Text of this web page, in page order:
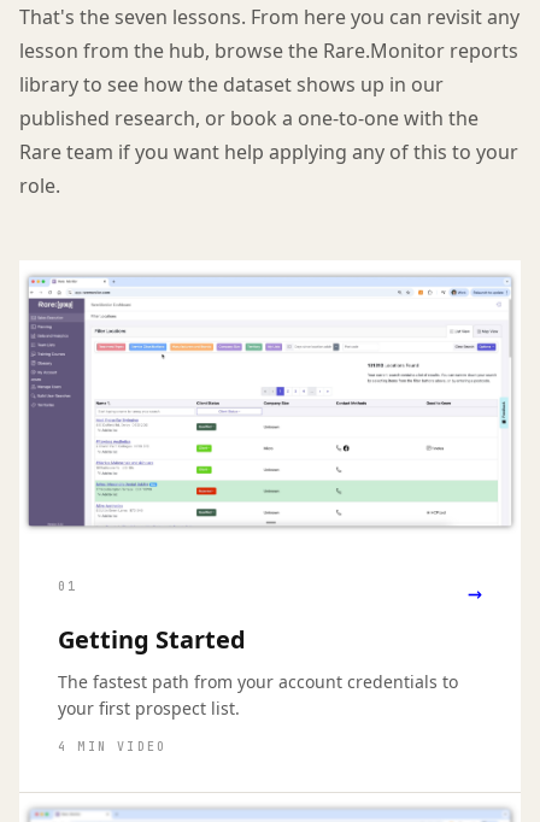
That's the seven lessons. From here you can revisit any
lesson from the hub, browse the Rare.Monitor reports
library to see how the dataset shows up in our
published research, or book a one-to-one with the
Rare team if you want help applying any of this to your
role.
01 →
Getting Started
The fastest path from your account credentials to
your first prospect list.
4 MIN VIDEO